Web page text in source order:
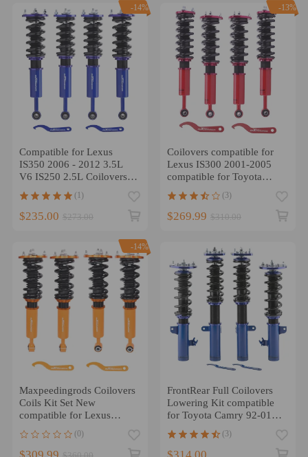
-14%
Compatible for Lexus
IS350 2006 - 2012 3.5L
V6 IS250 2.5L Coilovers
lowering kit
(1)
$235.00 $273.00
-13%
Coilovers compatible for
Lexus IS300 2001-2005
compatible for Toyota
Racing lowering kit
(3)
$269.99 $310.00
-14%
Maxpeedingrods Coilovers
Coils Kit Set New
compatible for Lexus
Height
(0)
$309.99
FrontRear Full Coilovers
Lowering Kit compatible
for Toyota Camry 92-01
(3)
$314.00